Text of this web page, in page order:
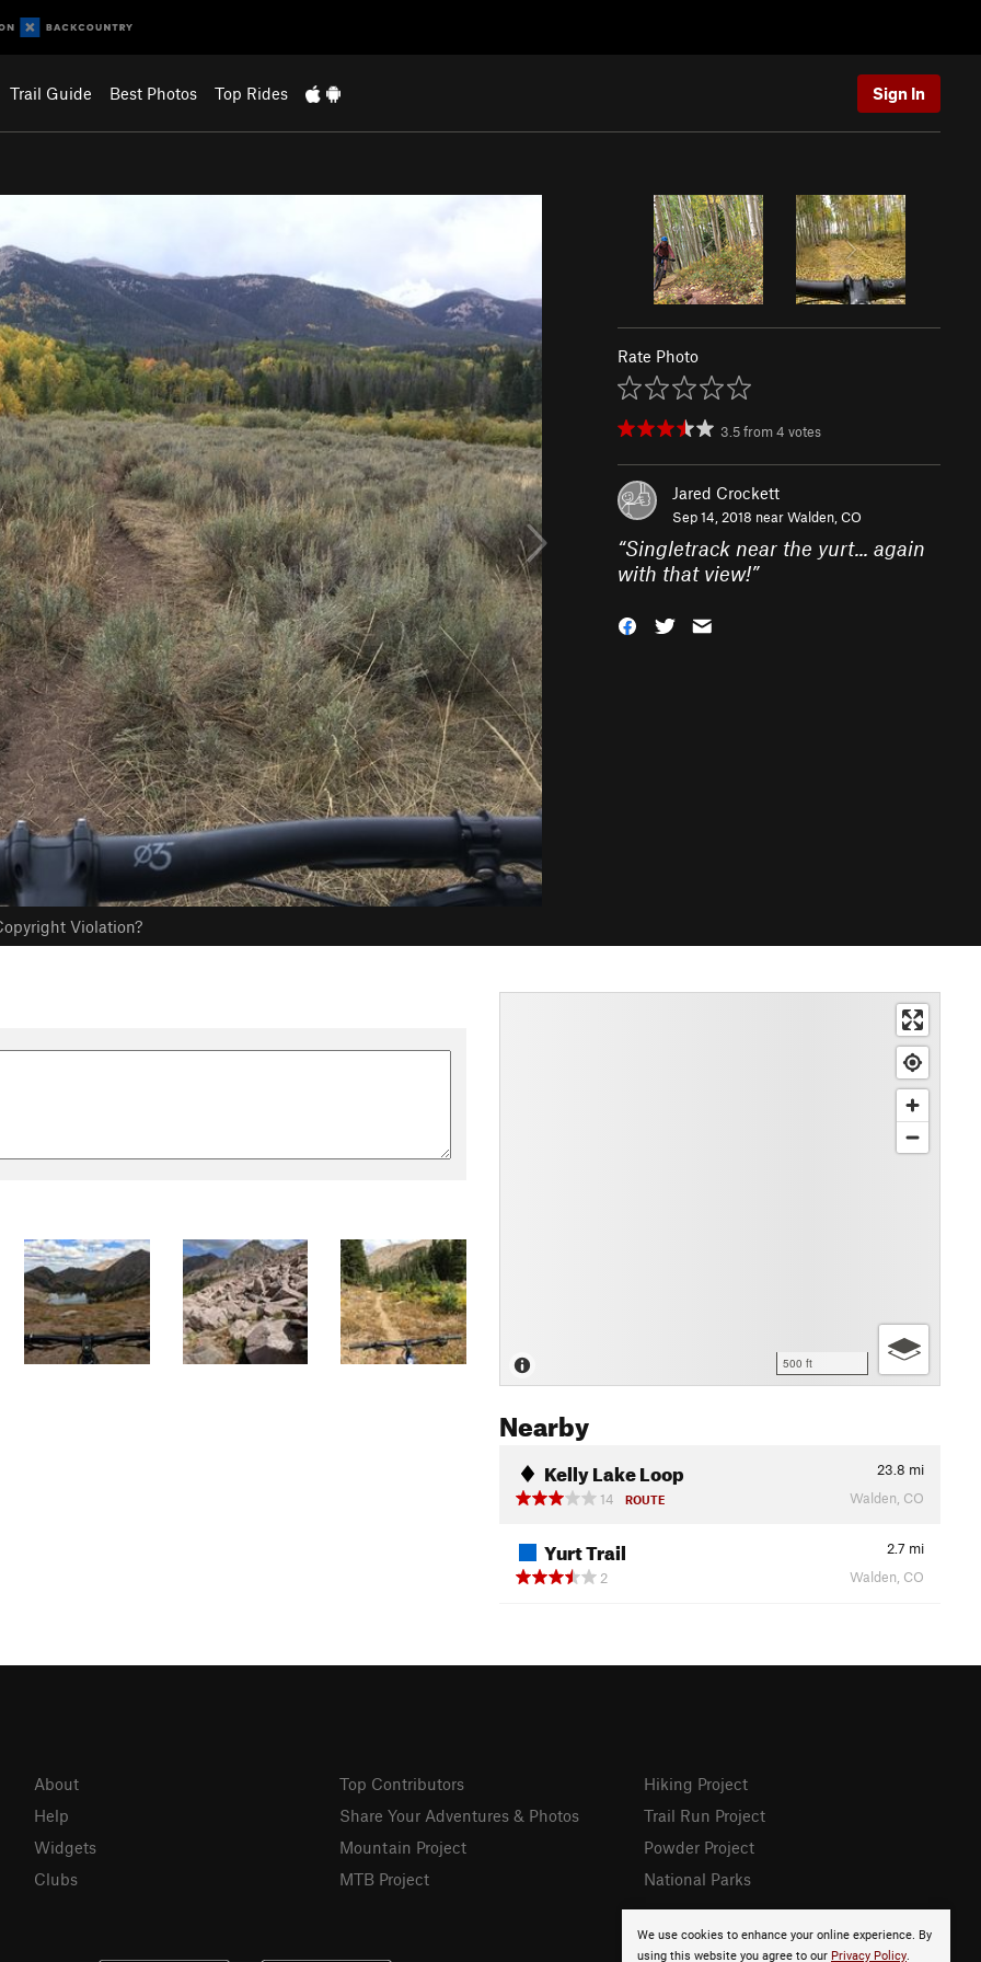
Trail Guide Best Photos Top Rides Sign In
Violation?
Rate Photo
3.5from4 votes
Jared Crockett
Sep 14, 2018 nearWalden, CO
“Singletrack near the yurt... again
with that view!”
500 ft
Nearby
Kelly Lake Loop 23.8 mi
14
ROUTE Walden, CO
Yurt Trail 2.7 mi
2
Walden, CO
We use cookies to enhance your online experience. By
using this website you agree to our Privacy Policy.
About
Help
Widgets
Clubs
Top Contributors
Share Your Adventures & Photos
Mountain Project
MTB Project
Hiking Project
Trail Run Project
Powder Project
National Parks